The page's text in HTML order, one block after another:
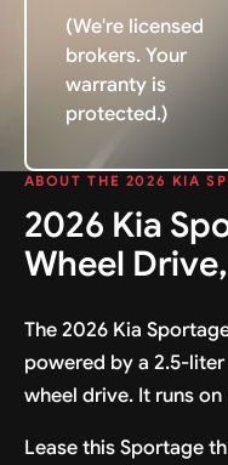
(We're licensed
brokers. Your
warranty is
protected.)
ABOUT THE 2026 KIA
2026 Kia
Wheel
The 2026 Kia
powered by a 2.5-
wheel drive. It runs
Lease this Sportage